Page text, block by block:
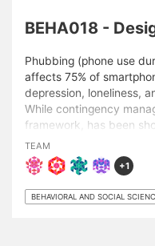
BEHA018 -
Phubbing (phone use
affects 75% of
depression, loneliness,
While contingency
framework, has been
has not been tested for
randomized controlled
mean session duration
existing social groups in
to refrain from phubbing
TEAM
+1
BEHAVIORAL AND SOCIAL